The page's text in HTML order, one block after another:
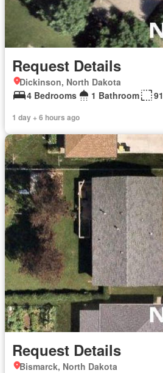
Request Details
Dickinson, North Dakota
4 Bedrooms
1 Bathroom
1 day + 6 hours ago
Request Details
Bismarck, North Dakota